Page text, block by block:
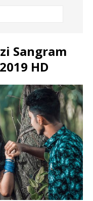
Sangram
HD